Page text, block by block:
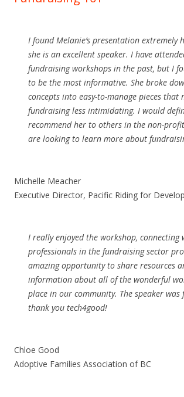
I found Melanie’s presentation extremely
she is an excellent speaker. I have
fundraising workshops in the past, but I
to be the most informative. She broke
concepts into easy-to-manage pieces that
fundraising less intimidating. I would
recommend her to others in the non-
are looking to learn more about
Michelle Meacher
Executive Director, Pacific Riding for
I really enjoyed the workshop, connecting
professionals in the fundraising sector
amazing opportunity to share resources
information about all of the wonderful
place in our community. The speaker was
thank you tech4good!
Chloe Good
Adoptive Families Association of BC